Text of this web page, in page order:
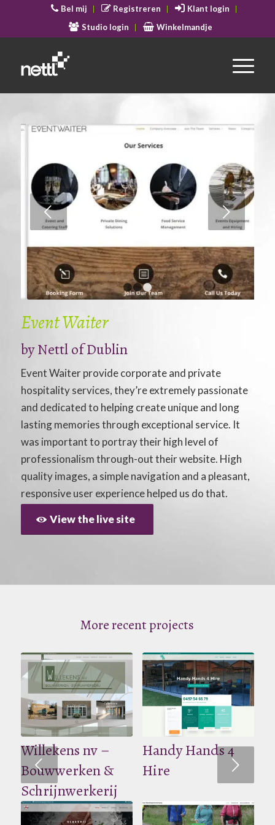
Bel mij Registreren
Klant login
Studio login
Winkelmandje
Volgende
1 2 3
Event Waiter
byNettl of Dublin
Event Waiter provide corporate and private
hospitality services, they’re extremely passionate
and dedicated to helping create unique and long
lasting memories through exceptional service. It
was important to portray their high level of
professionalism through-out their website. High
quality images, a simple navigation and a pleasant,
responsive user experience helped us do that.
View the live site
More recent projects
Willekens nv –
Bouwwerken &
Schrijnwerkerij
Handy Hands 4
Hire
Volgende